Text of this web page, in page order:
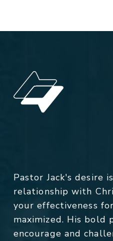
Pastor Jack's desire
relationship with
your effectiveness
maximized. His bold
encourage and